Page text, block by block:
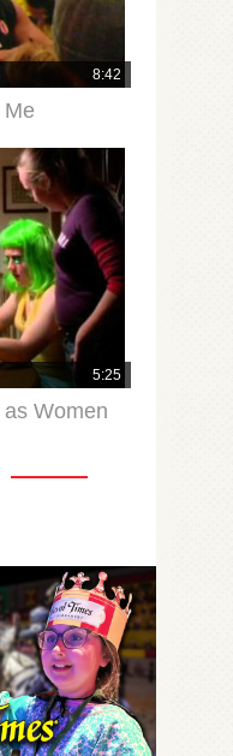
8:42
5:25
Women